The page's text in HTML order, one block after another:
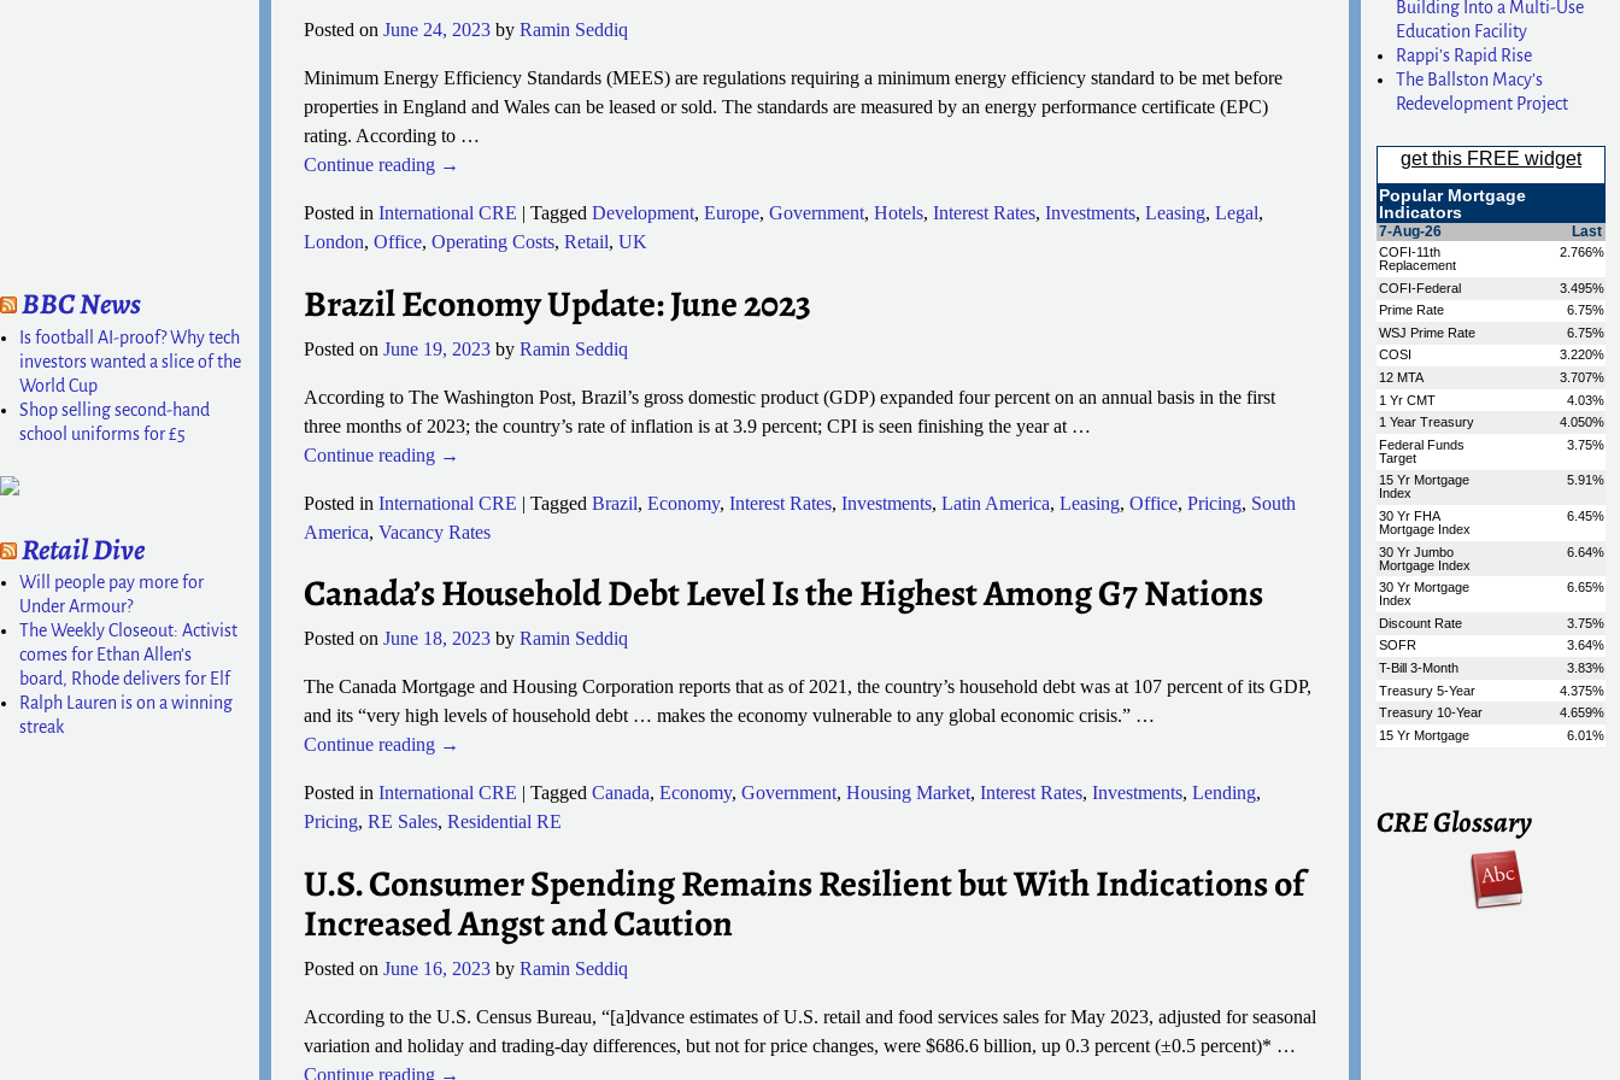
Posted on June 24, 2023 by Ramin Seddiq
Minimum Energy Efficiency Standards (MEES) are regulations requiring a minimum energy efficiency standard to be met before
properties in England and Wales can be leased or sold. The standards are measured by an energy performance certificate (EPC)
rating. According to …
Continue reading →
Posted in International CRE | Tagged Development, Europe, Government, Hotels, Interest Rates, Investments, Leasing, Legal,
London, Office, Operating Costs, Retail, UK
Brazil Economy Update: June 2023
Posted on June 19, 2023 by Ramin Seddiq
According to The Washington Post, Brazil’s gross domestic product (GDP) expanded four percent on an annual basis in the first
three months of 2023; the country’s rate of inflation is at 3.9 percent; CPI is seen finishing the year at …
Continue reading →
Posted in International CRE | Tagged Brazil, Economy, Interest Rates, Investments, Latin America, Leasing, Office, Pricing, South
America, Vacancy Rates
Canada’s Household Debt Level Is the Highest Among G7 Nations
Posted on June 18, 2023 by Ramin Seddiq
The Canada Mortgage and Housing Corporation reports that as of 2021, the country’s household debt was at 107 percent of its GDP,
and its “very high levels of household debt … makes the economy vulnerable to any global economic crisis.” …
Continue reading →
Posted in International CRE | Tagged Canada, Economy, Government, Housing Market, Interest Rates, Investments, Lending,
Pricing, RE Sales, Residential RE
U.S. Consumer Spending Remains Resilient but With Indications of
Increased Angst and Caution
Posted on June 16, 2023 by Ramin Seddiq
According to the U.S. Census Bureau, “[a]dvance estimates of U.S. retail and food services sales for May 2023, adjusted for seasonal
variation and holiday and trading-day differences, but not for price changes, were $686.6 billion, up 0.3 percent (±0.5 percent)* …
Continue reading →
BBC News
Is football AI-proof? Why tech
investors wanted a slice of the
World Cup
Shop selling second-hand
school uniforms for £5
Retail Dive
Will people pay more for
Under Armour?
The Weekly Closeout: Activist
comes for Ethan Allen’s
board, Rhode delivers for Elf
Ralph Lauren is on a winning
streak
Building Into a Multi-Use
Education Facility
Rappi’s Rapid Rise
The Ballston Macy’s
Redevelopment Project
CRE Glossary